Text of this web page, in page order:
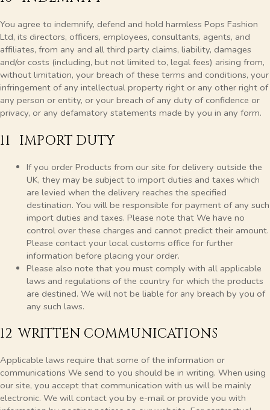
You agree to indemnify, defend and hold harmless Pops Fashion
Ltd, its directors, officers, employees, consultants, agents, and
affiliates, from any and all third party claims, liability, damages
and/or costs (including, but not limited to, legal fees) arising from,
without limitation, your breach of these terms and conditions, your
infringement of any intellectual property right or any other right of
any person or entity, or your breach of any duty of confidence or
privacy, or any defamatory statements made by you in any form.
11 IMPORT DUTY
If you order Products from our site for delivery outside the
UK, they may be subject to import duties and taxes which
are levied when the delivery reaches the specified
destination. You will be responsible for payment of any such
import duties and taxes. Please note that We have no
control over these charges and cannot predict their amount.
Please contact your local customs office for further
information before placing your order.
Please also note that you must comply with all applicable
laws and regulations of the country for which the products
are destined. We will not be liable for any breach by you of
any such laws.
12 WRITTEN COMMUNICATIONS
Applicable laws require that some of the information or
communications We send to you should be in writing. When using
our site, you accept that communication with us will be mainly
electronic. We will contact you by e-mail or provide you with